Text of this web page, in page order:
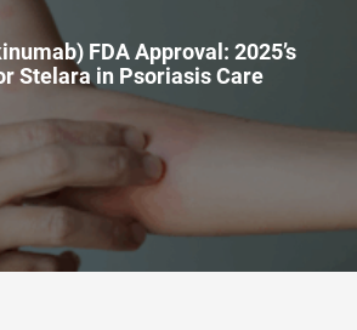
FDA Approval: 2025’s
Stelara in Psoriasis Care